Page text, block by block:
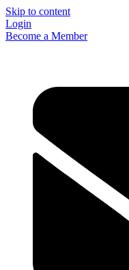
Skip to content
Login
Become a Member